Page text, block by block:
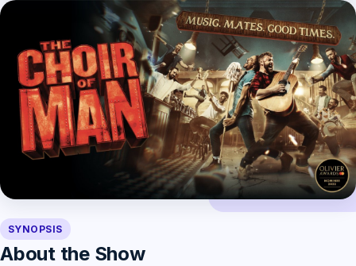
SYNOPSIS
About the Show